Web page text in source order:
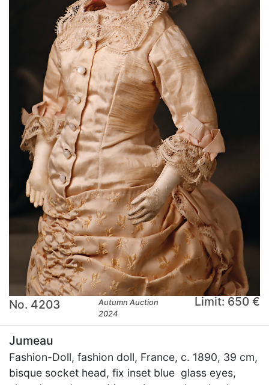
No. 4203
Autumn Auction
2024
Limit: 650 €
Jumeau
Fashion-Doll, fashion doll, France, c. 1890, 39 cm,
bisque socket head, fix inset blue glass eyes,